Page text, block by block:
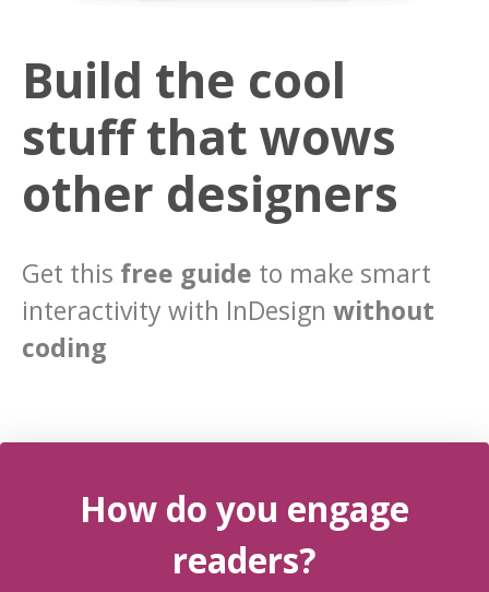
Build the cool
stuff that wows
other designers
Get this free guide to make smart
interactivity with InDesign without
coding
How do you engage
readers?